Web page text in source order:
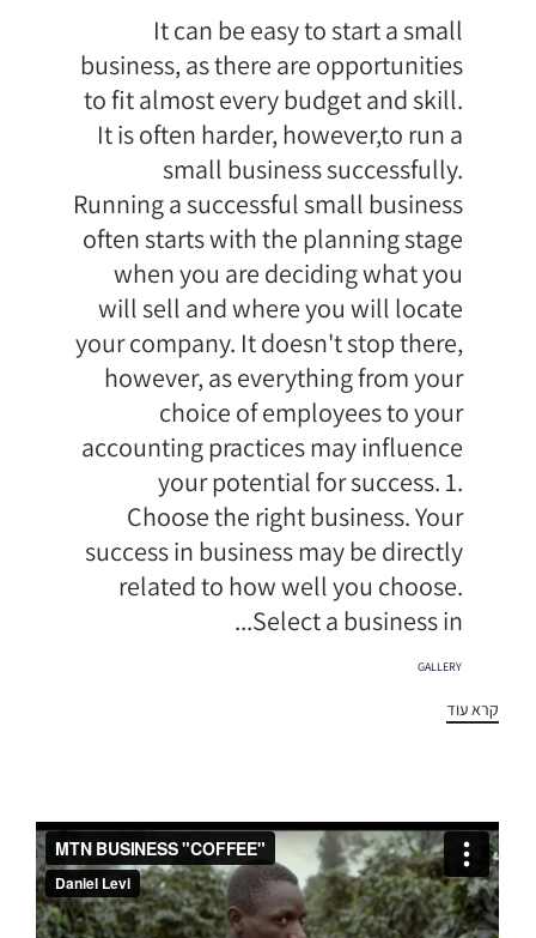
It can be easy to start a small
business, as there are opportunities
to fit almost every budget and skill.
It is often harder, however,to run a
small business successfully.
Running a successful small business
often starts with the planning stage
when you are deciding what you
will sell and where you will locate
your company. It doesn't stop there,
however, as everything from your
choice of employees to your
accounting practices may influence
your potential for success. 1.
Choose the right business. Your
success in business may be directly
related to how well you choose.
Select a business in...
תגיות
GALLERY
קרא עוד